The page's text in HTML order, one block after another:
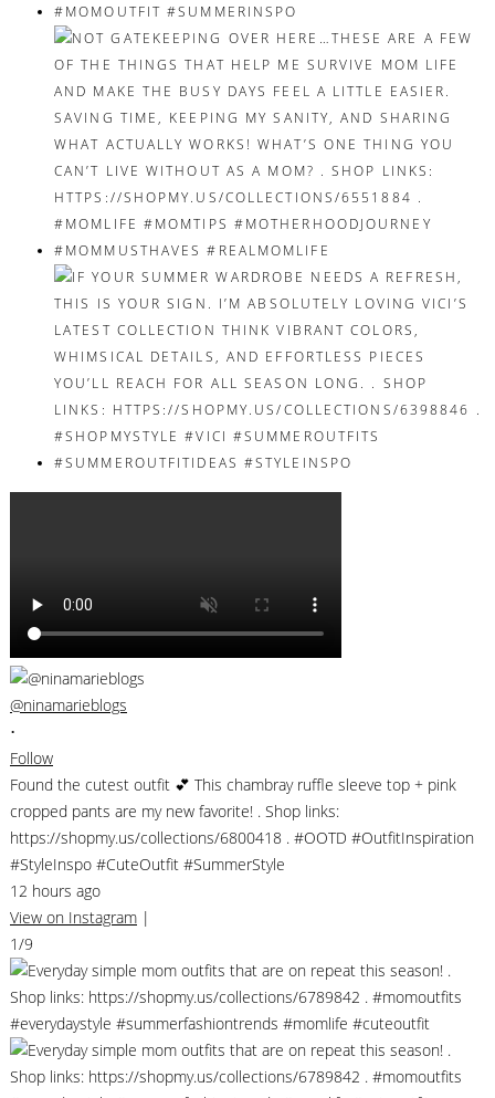
@ninamarieblogs
•
Follow
Found the cutest outfit 💕 This chambray ruffle sleeve top + pink
cropped pants are my new favorite! . Shop links:
https://shopmy.us/collections/6800418 . #OOTD #OutfitInspiration
#StyleInspo #CuteOutfit #SummerStyle
12 hours ago
View on Instagram |
1/9